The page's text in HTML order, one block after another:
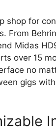
shop for
From
Midas
over 15
no
gigs